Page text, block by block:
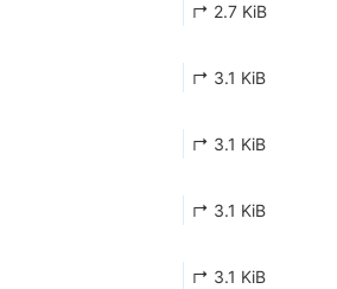
↱ 2.7 KiB
↱ 3.1 KiB
↱ 3.1 KiB
↱ 3.1 KiB
↱ 3.1 KiB